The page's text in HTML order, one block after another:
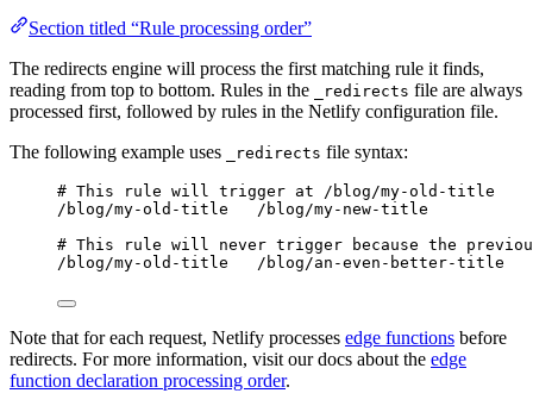
Section titled “Rule processing order”
The redirects engine will process the first matching rule it finds,
reading from top to bottom. Rules in the
_redirects file are always
processed first, followed by rules in the Netlify configuration file.
The following example uses
_redirects file syntax:
# This rule will trigger at /blog/my-old-title
/blog/my-old-title   /blog/my-new-title
# This rule will never trigger because the
/blog/my-old-title   /blog/an-even-better-title
Note that for each request, Netlify processes edge functions before
redirects. For more information, visit our docs about the edge
function declaration processing order.